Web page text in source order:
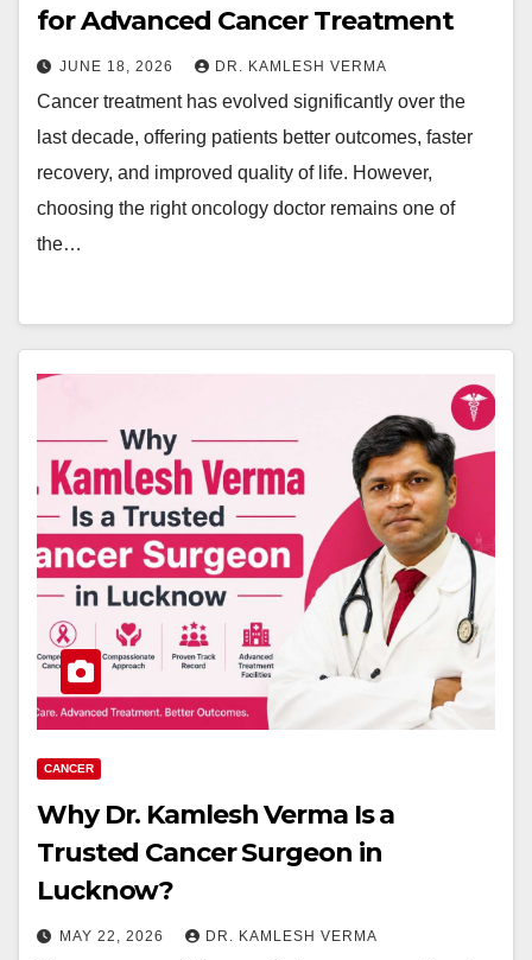
for Advanced Cancer Treatment
JUNE 18, 2026 DR. KAMLESH VERMA
Cancer treatment has evolved significantly over the
last decade, offering patients better outcomes, faster
recovery, and improved quality of life. However,
choosing the right oncology doctor remains one of
the…
CANCER
Why Dr. Kamlesh Verma Is a
Trusted Cancer Surgeon in
Lucknow?
MAY 22, 2026 DR. KAMLESH VERMA